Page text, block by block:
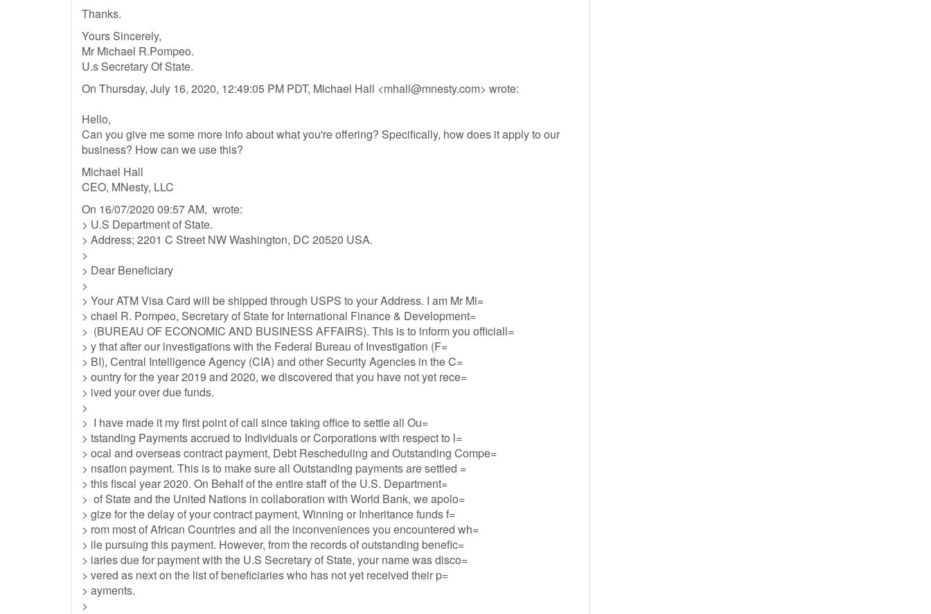
Thanks.
Yours Sincerely,
Mr Michael R.Pompeo.
U.s Secretary Of State.
On Thursday, July 16, 2020, 12:49:05 PM PDT, Michael Hall <mhall@mnesty.com> wrote:
Hello,
Can you give me some more info about what you're offering? Specifically, how does it apply to our
business? How can we use this?
Michael Hall
CEO, MNesty, LLC
On 16/07/2020 09:57 AM, wrote:
> U.S Department of State.
> Address; 2201 C Street NW Washington, DC 20520 USA.
>
> Dear Beneficiary
>
> Your ATM Visa Card will be shipped through USPS to your Address. I am Mr Mi=
> chael R. Pompeo, Secretary of State for International Finance & Development=
> (BUREAU OF ECONOMIC AND BUSINESS AFFAIRS). This is to inform you officiall=
> y that after our investigations with the Federal Bureau of Investigation (F=
> BI), Central Intelligence Agency (CIA) and other Security Agencies in the C=
> ountry for the year 2019 and 2020, we discovered that you have not yet rece=
> ived your over due funds.
>
> I have made it my first point of call since taking office to settle all Ou=
> tstanding Payments accrued to Individuals or Corporations with respect to l=
> ocal and overseas contract payment, Debt Rescheduling and Outstanding Compe=
> nsation payment. This is to make sure all Outstanding payments are settled =
> this fiscal year 2020. On Behalf of the entire staff of the U.S. Department=
> of State and the United Nations in collaboration with World Bank, we apolo=
> gize for the delay of your contract payment, Winning or Inheritance funds f=
> rom most of African Countries and all the inconveniences you encountered wh=
> ile pursuing this payment. However, from the records of outstanding benefic=
> iaries due for payment with the U.S Secretary of State, your name was disco=
> vered as next on the list of beneficiaries who has not yet received their p=
> ayments.
>